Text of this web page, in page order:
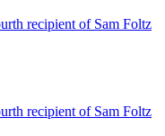
recipient of Sam Foltz
recipient of Sam Foltz